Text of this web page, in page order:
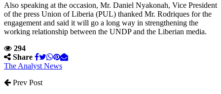
Also speaking at the occasion, Mr. Daniel Nyakonah, Vice President
of the press Union of Liberia (PUL) thanked Mr. Rodriques for the
engagement and said it will go a long way in strengthening the
working relationship between the UNDP and the Liberian media.
294
Share
The Analyst News
Prev Post